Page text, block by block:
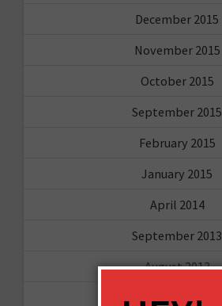
December 2015
November 2015
October 2015
September 2015
February 2015
January 2015
April 2014
September 2013
August 2013
May 2013